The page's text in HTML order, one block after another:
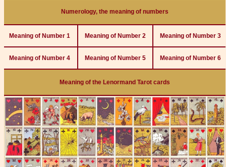
Numerology, the meaning of numbers
Meaning of Number 1 Meaning of Number 2 Meaning of Number 3
Meaning of Number 4 Meaning of Number 5 Meaning of Number 6
Meaning of the Lenormand Tarot cards